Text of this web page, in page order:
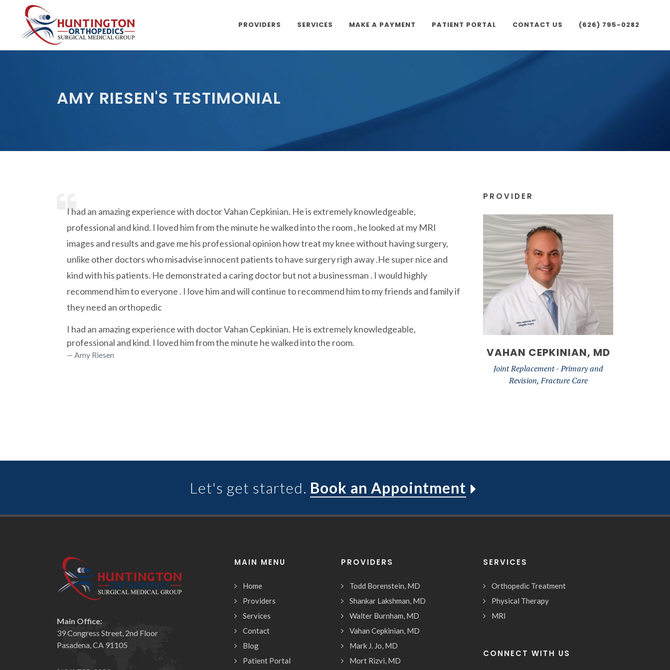
content
PROVIDERS SERVICES MAKE A PAYMENT PATIENT PORTAL CONTACT US (626) 795-0282
AMY RIESEN'S TESTIMONIAL
I had an amazing experience with doctor Vahan Cepkinian. He is extremely knowledgeable,
professional and kind. I loved him from the minute he walked into the room , he looked at my MRI
images and results and gave me his professional opinion how treat my knee without having surgery,
unlike other doctors who misadvise innocent patients to have surgery righ away .He super nice and
kind with his patients. He demonstrated a caring doctor but not a businessman . I would highly
recommend him to everyone . I love him and will continue to recommend him to my friends and family if
they need an orthopedic
I had an amazing experience with doctor Vahan Cepkinian. He is extremely knowledgeable,
professional and kind. I loved him from the minute he walked into the room.
Amy Riesen
PROVIDER
VAHAN CEPKINIAN, MD
Joint Replacement - Primary and
Revision, Fracture Care
Let's get started. Book an Appointment
Main Office:
39 Congress Street, 2nd Floor
Pasadena, CA 91105
MAIN MENU
Home
Providers
Services
Contact
Blog
Patient Portal
PROVIDERS
Todd Borenstein, MD
Shankar Lakshman, MD
Walter Burnham, MD
Vahan Cepkinian, MD
Mark J. Jo, MD
Mort Rizvi, MD
SERVICES
Orthopedic Treatment
Physical Therapy
MRI
CONNECT WITH US